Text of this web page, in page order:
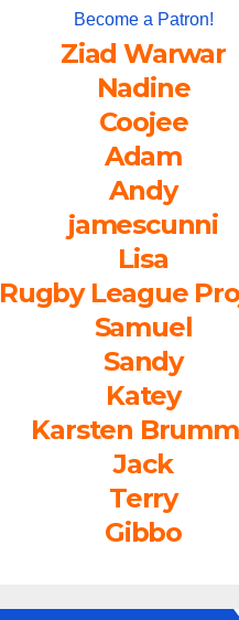
Become a Patron!
Ziad Warwar
Nadine
Coojee
Adam
Andy
jamescunni
Lisa
Rugby League
Samuel
Sandy
Katey
Karsten
Jack
Terry
Gibbo